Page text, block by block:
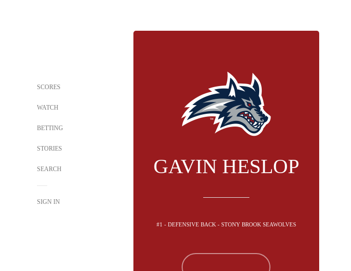
SCORES
WATCH
BETTING
STORIES
SEARCH
SIGN IN
GAVIN HESLOP
#1 - DEFENSIVE BACK - STONY BROOK SEAWOLVES